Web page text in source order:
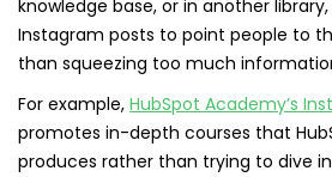
knowledge base, or in another
Instagram posts to point people to
than squeezing too much
For example, HubSpot Academy’s
promotes in-depth courses that
produces rather than trying to dive